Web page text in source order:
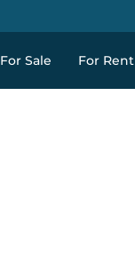
For Sale For Rent